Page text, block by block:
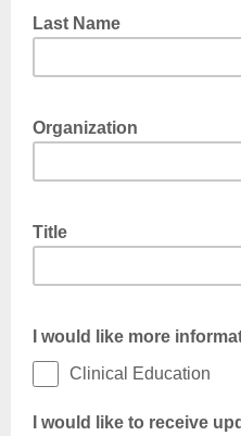
Last Name
Organization
Title
I would like more
Clinical Education
I would like to receive